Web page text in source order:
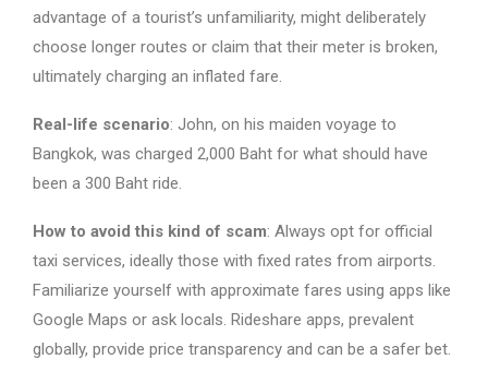
advantage of a tourist’s unfamiliarity, might deliberately
choose longer routes or claim that their meter is broken,
ultimately charging an inflated fare.
Real-life scenario: John, on his maiden voyage to
Bangkok, was charged 2,000 Baht for what should have
been a 300 Baht ride.
How to avoid this kind of scam: Always opt for official
taxi services, ideally those with fixed rates from airports.
Familiarize yourself with approximate fares using apps like
Google Maps or ask locals. Rideshare apps, prevalent
globally, provide price transparency and can be a safer bet.